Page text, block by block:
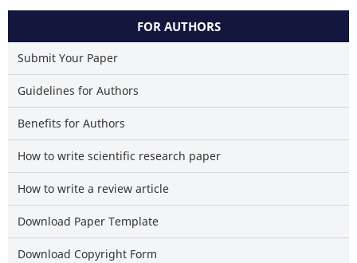
FOR AUTHORS
Submit Your Paper
Guidelines for Authors
Benefits for Authors
How to write scientific research paper
How to write a review article
Download Paper Template
Download Copyright Form